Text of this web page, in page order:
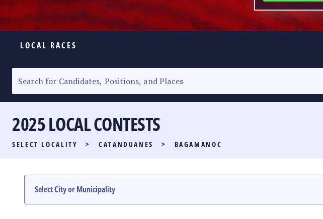
LOCAL RACES
SENATORIAL RACE
PARTY LIST RACE
LOCAL RACES
MULTIMEDIA
2025 LOCAL CONTESTS
SELECT LOCALITY > CATANDUANES > BAGAMANOC